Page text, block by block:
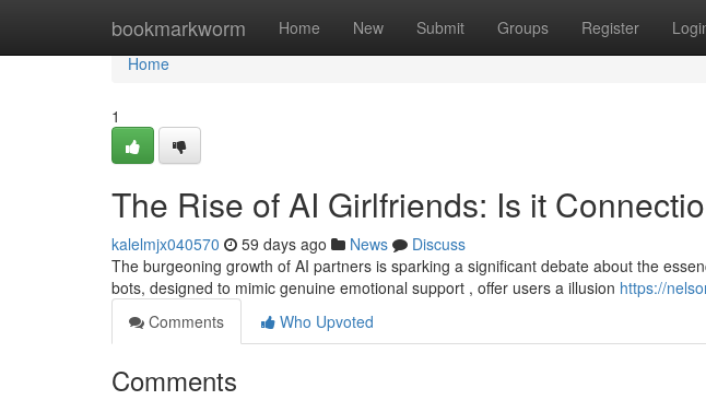
bookmarkworm Home New Submit Groups Register
Home
Home
1
The Rise of AI Girlfriends: Is it
kalelmjx040570 59 days ago News
Discuss
The burgeoning growth of AI partners is sparking a significant debate about the
bots, designed to mimic genuine emotional support , offer users a illusion https://
Comments
Who Upvoted
Comments